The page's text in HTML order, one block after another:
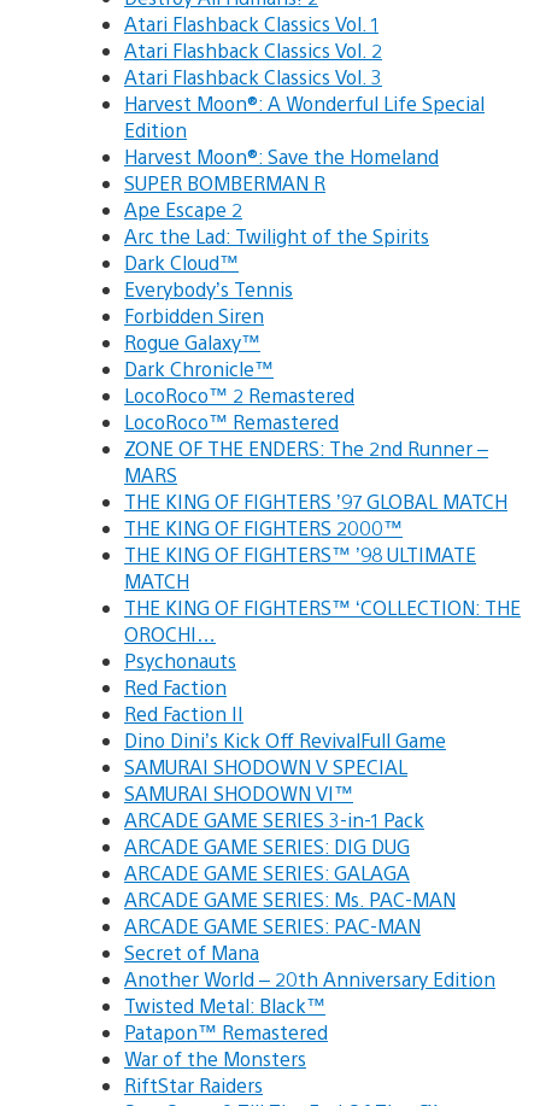
Atari Flashback Classics Vol. 1
Atari Flashback Classics Vol. 2
Atari Flashback Classics Vol. 3
Harvest Moon®: A Wonderful Life Special
Edition
Harvest Moon®: Save the Homeland
SUPER BOMBERMAN R
Ape Escape 2
Arc the Lad: Twilight of the Spirits
Dark Cloud™
Everybody’s Tennis
Forbidden Siren
Rogue Galaxy™
Dark Chronicle™
LocoRoco™ 2 Remastered
LocoRoco™ Remastered
ZONE OF THE ENDERS: The 2nd Runner –
MARS
THE KING OF FIGHTERS ’97 GLOBAL MATCH
THE KING OF FIGHTERS 2000™
THE KING OF FIGHTERS™ ’98 ULTIMATE
MATCH
THE KING OF FIGHTERS™ ‘COLLECTION: THE
OROCHI…
Psychonauts
Red Faction
Red Faction II
Dino Dini’s Kick Off RevivalFull Game
SAMURAI SHODOWN V SPECIAL
SAMURAI SHODOWN VI™
ARCADE GAME SERIES 3-in-1 Pack
ARCADE GAME SERIES: DIG DUG
ARCADE GAME SERIES: GALAGA
ARCADE GAME SERIES: Ms. PAC-MAN
ARCADE GAME SERIES: PAC-MAN
Secret of Mana
Another World – 20th Anniversary Edition
Twisted Metal: Black™
Patapon™ Remastered
War of the Monsters
RiftStar Raiders